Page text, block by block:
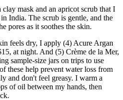
clay mask and an apricot scrub that I
India. The scrub is gentle, and the
pores as it soothes the skin.
feels dry, I apply (4) Acure Argan
at night. And (5) Crème de la Mer,
sample-size jars on trips to use
these help prevent water loss from
and don't feel greasy. I warm a
of oil between my hands, then